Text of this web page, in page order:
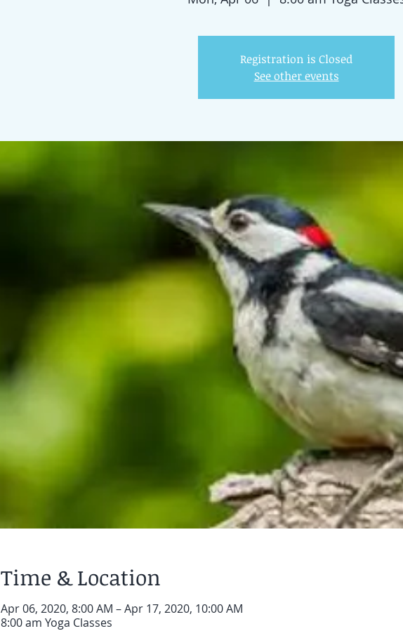
Registration is Closed
See other events
Time & Location
Apr 06, 2020, 8:00 AM – Apr 17, 2020, 10:00 AM
8:00 am Yoga Classes